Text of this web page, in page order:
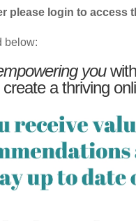
login to access
below:
you
a thriving